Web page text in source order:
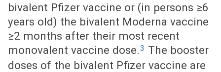
bivalent Pfizer vaccine or (in persons ≥6
years old) the bivalent Moderna vaccine
≥2 months after their most recent
monovalent vaccine dose.3 The booster
doses of the bivalent Pfizer vaccine are